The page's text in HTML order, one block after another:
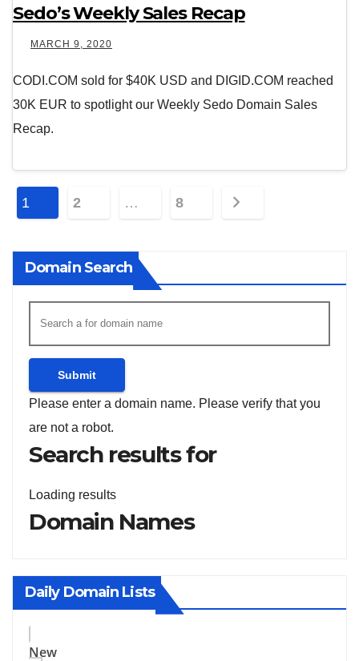
Sedo’s Weekly Sales Recap
MARCH 9, 2020
CODI.COM sold for $40K USD and DIGID.COM reached
30K EUR to spotlight our Weekly Sedo Domain Sales
Recap.
Posts
1 2 … 8
Domain Search
Submit
Please enter a domain name. Please verify that you
are not a robot.
Search results for
Loading results
Domain Names
Daily Domain Lists
New